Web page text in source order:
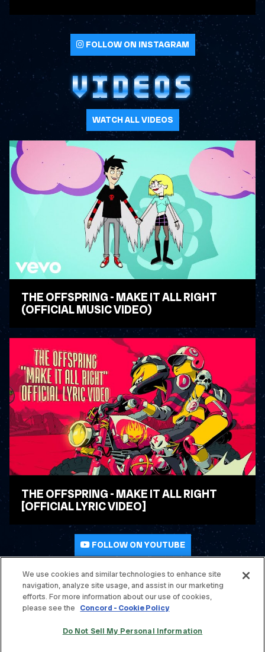
FOLLOW ON INSTAGRAM
VIDEOS
WATCH ALL VIDEOS
THE OFFSPRING - MAKE IT ALL RIGHT
(OFFICIAL MUSIC VIDEO)
THE OFFSPRING - MAKE IT ALL RIGHT
[OFFICIAL LYRIC VIDEO]
WATCH VIDEO
FOLLOW ON YOUTUBE
© THE OFFSPRING. ALL RIGHTS RESERVED.
TERMS & CONDITIONS
PRIVACY POLICY
We use cookies and similar technologies to enhance site
navigation, analyze site usage, and assist in our marketing
efforts. For more information about our use of cookies,
please see the Concord - Cookie Policy
Do Not Sell My Personal Information